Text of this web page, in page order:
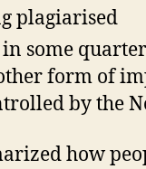
plagiarised
some
form of
by the
how